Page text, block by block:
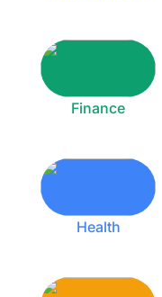
Finance
Health